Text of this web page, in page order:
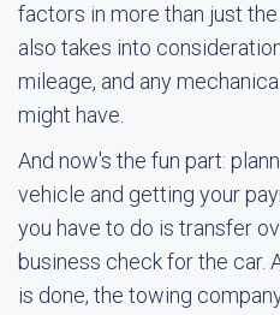
factors in more than just
also takes into
mileage, and any
might have.
And now's the fun part:
vehicle and getting your
you have to do is transfer
business check for the car.
is done, the towing